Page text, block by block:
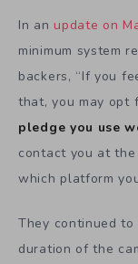
In an update on
minimum system
backers, “If you
that, you may opt
pledge you use
contact you at
which platform
They continued
duration of the